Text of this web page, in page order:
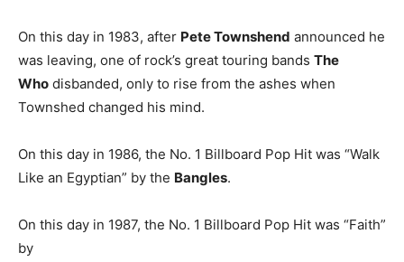
On this day in 1983, after Pete Townshend announced he
was leaving, one of rock’s great touring bands The
Who disbanded, only to rise from the ashes when
Townshed changed his mind.
On this day in 1986, the No. 1 Billboard Pop Hit was “Walk
Like an Egyptian” by the Bangles.
On this day in 1987, the No. 1 Billboard Pop Hit was “Faith”
by